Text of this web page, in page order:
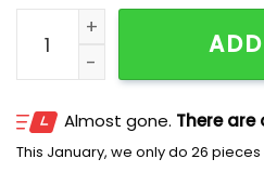
Mountain Dew Favorite
Almost gone. There are
This January, we only do 26